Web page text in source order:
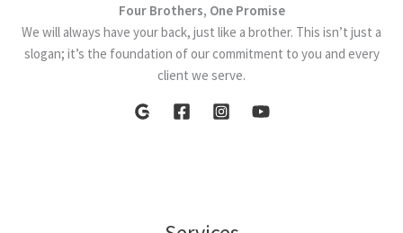
Four Brothers, One Promise
We will always have your back, just like a brother. This isn’t just a
slogan; it’s the foundation of our commitment to you and every
client we serve.